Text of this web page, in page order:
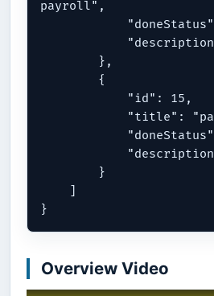
payroll",
Overview Video